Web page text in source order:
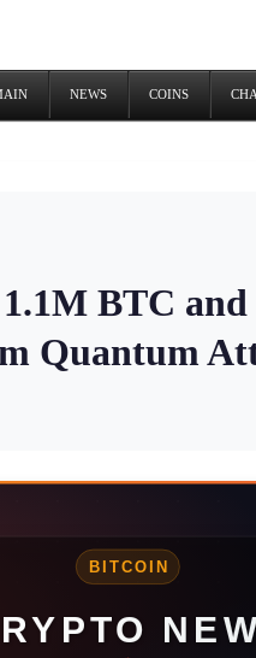
NEWS COINS
1.1M BTC
Quantum